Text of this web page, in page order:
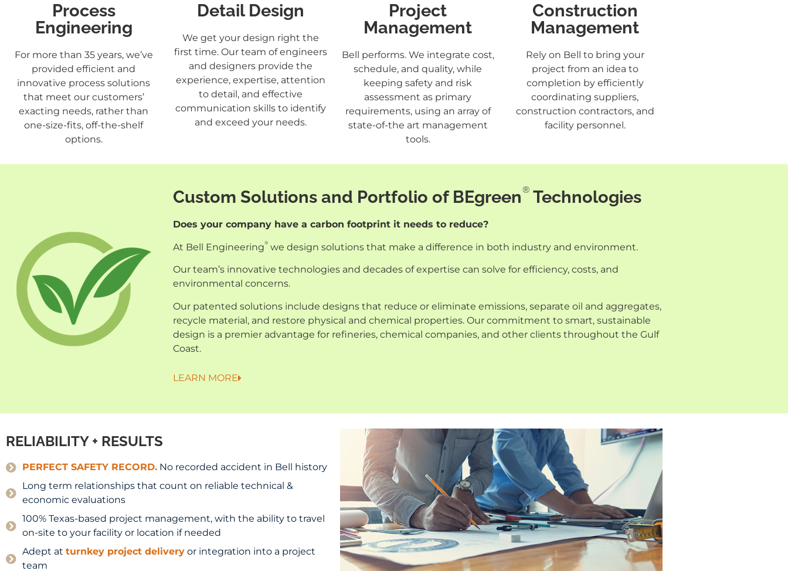
Process
Engineering
For more than 35 years, we’ve
provided efficient and
innovative process solutions
that meet our customers’
exacting needs, rather than
one-size-fits, off-the-shelf
options.
Detail Design
We get your design right the
first time. Our team of engineers
and designers provide the
experience, expertise, attention
to detail, and effective
communication skills to identify
and exceed your needs.
Project
Management
Bell performs. We integrate cost,
schedule, and quality, while
keeping safety and risk
assessment as primary
requirements, using an array of
state-of-the art management
tools.
Construction
Management
Rely on Bell to bring your
project from an idea to
completion by efficiently
coordinating suppliers,
construction contractors, and
facility personnel.
Custom Solutions and Portfolio of BEgreen®Technologies
Does your company have a carbon footprint it needs to reduce?
At Bell Engineering® we design solutions that make a difference in both industry and environment.
Our team’s innovative technologies and decades of expertise can solve for efficiency, costs, and
environmental concerns.
Our patented solutions include designs that reduce or eliminate emissions, separate oil and aggregates,
recycle material, and restore physical and chemical properties. Our commitment to smart, sustainable
design is a premier advantage for refineries, chemical companies, and other clients throughout the Gulf
Coast.
LEARN MORE
RELIABILITY + RESULTS
PERFECT SAFETY RECORD.No recorded accident in Bell history
Long term relationships that count on reliable technical &
economic evaluations
100% Texas-based project management, with the ability to travel
on-site to your facility or location if needed
Adept at turnkey project deliveryor integration into a project
team